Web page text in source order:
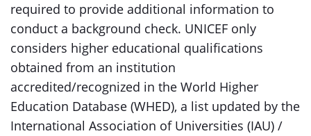
required to provide additional information to
conduct a background check. UNICEF only
considers higher educational qualifications
obtained from an institution
accredited/recognized in the World Higher
Education Database (WHED), a list updated by the
International Association of Universities (IAU) /